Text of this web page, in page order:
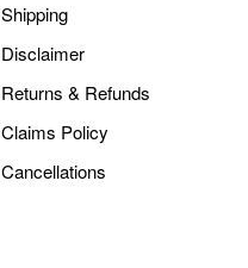
Shipping
Disclaimer
Returns & Refunds
Claims Policy
Cancellations